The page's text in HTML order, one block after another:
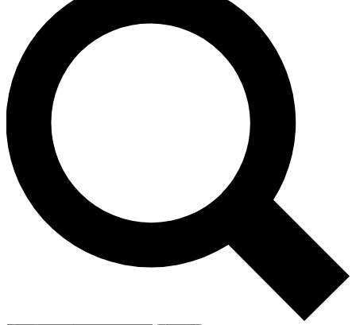
For the quickest way to join, enter your email below. We’ll
send a confirmation email and sign you up to Cycling
Weekly newsletters with the latest cycling news, riding
advice and features.
Contact me with news and offers from other Future brands
By submitting your information you agree to the Terms & Conditions and
and are aged 16 or over.